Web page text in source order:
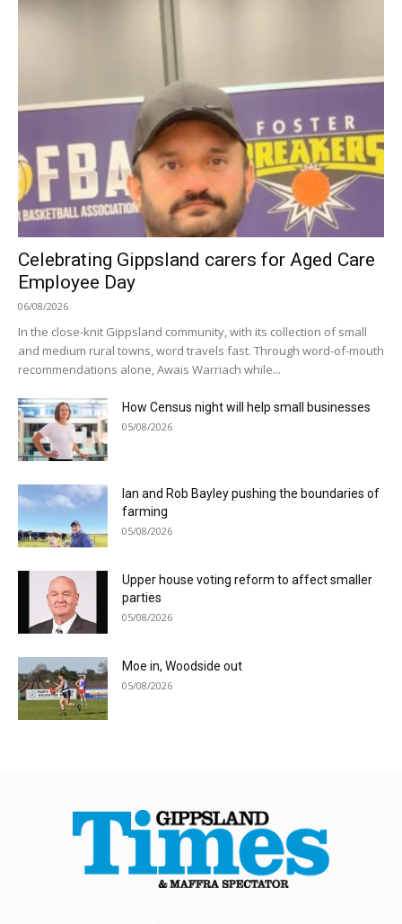
Celebrating Gippsland carers for Aged Care
Employee Day
06/08/2026
In the close-knit Gippsland community, with its collection of small
and medium rural towns, word travels fast. Through word-of-mouth
recommendations alone, Awais Warriach while...
How Census night will help small businesses
05/08/2026
Ian and Rob Bayley pushing the boundaries of
farming
05/08/2026
Upper house voting reform to affect smaller
parties
05/08/2026
Moe in, Woodside out
05/08/2026